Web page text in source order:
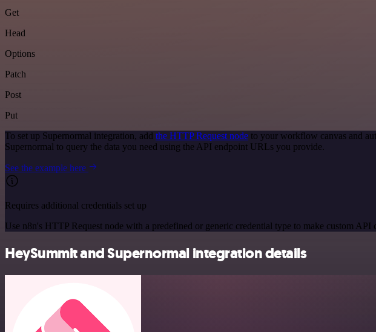
Get
Head
Options
Patch
Post
Put
To set up Supernormal integration, add the HTTP Request node to your workflow canvas and
Supernormal to query the data you need using the API endpoint URLs you provide.
See the example here
Requires additional credentials set up
Use n8n's HTTP Request node with a predefined or generic credential type to make custom API
HeySummit and Supernormal integration details